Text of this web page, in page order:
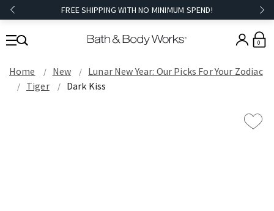
FREE SHIPPING WITH NO MINIMUM SPEND!
0
Home New
Lunar New Year: Our Picks For Your Zodiac
Tiger
Dark Kiss